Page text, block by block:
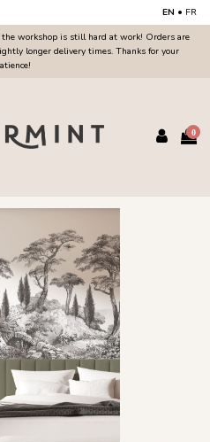
EN • FR
workshop is still hard at work! Orders are
longer delivery times. Thanks for your
0